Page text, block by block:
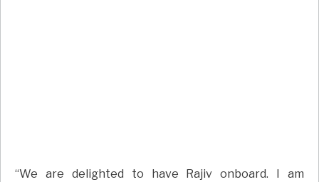
“We are delighted to have Rajiv onboard. I am